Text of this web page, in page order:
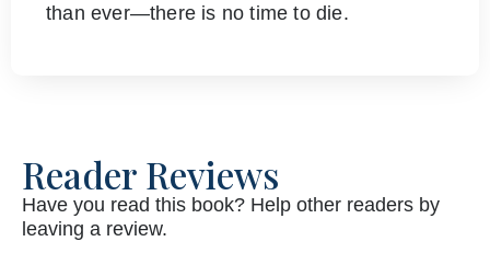
than ever—there is no time to die.
Reader Reviews
Have you read this book? Help other readers by
leaving a review.